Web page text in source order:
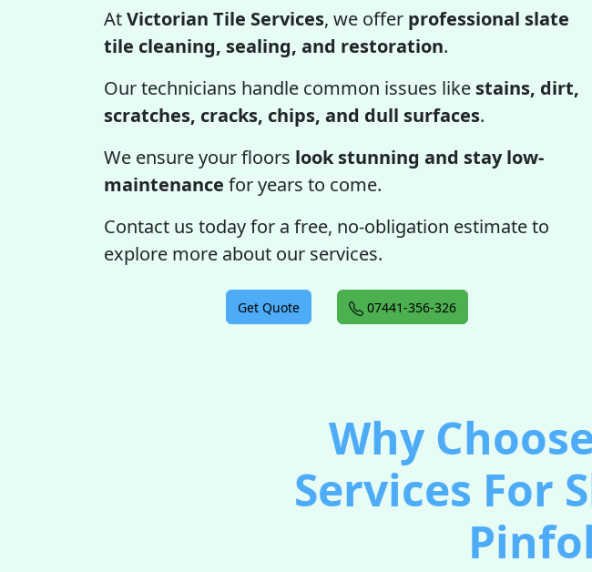
AtVictorian Tile Services, we offer professional slate
tile cleaning, sealing, and restoration.
Our technicians handle common issues like stains, dirt,
scratches, cracks, chips, and dull surfaces.
We ensure your floors look stunning and stay low-
maintenance for years to come.
Contact us today for a free, no-obligation estimate to
explore more about our services.
Get Quote 07441-356-326
Why
Services For